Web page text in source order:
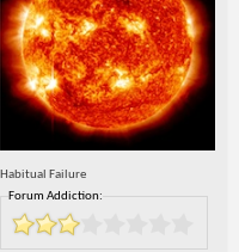
Habitual Failure
Forum Addiction: